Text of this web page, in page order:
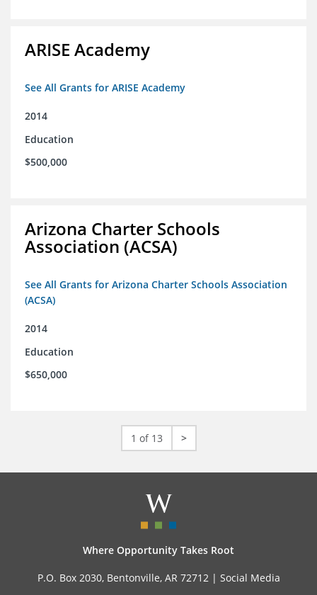
ARISE Academy
See All Grants for ARISE Academy
2014
Education
$500,000
Arizona Charter Schools
Association (ACSA)
See All Grants for Arizona Charter Schools Association
(ACSA)
2014
Education
$650,000
1 of 13 >
Where Opportunity Takes Root
P.O. Box 2030, Bentonville, AR 72712 | Social Media